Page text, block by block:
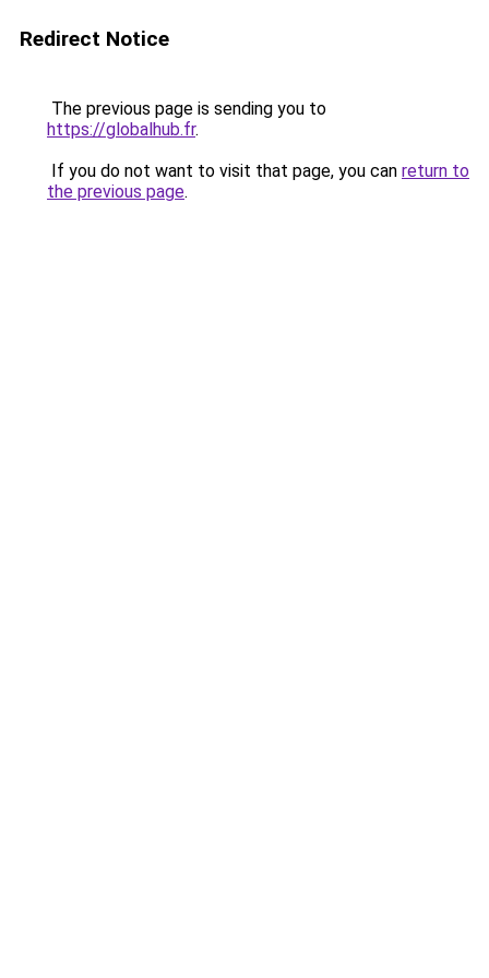
Redirect Notice
The previous page is sending you to
https://globalhub.fr.
If you do not want to visit that page, you can return to
the previous page.